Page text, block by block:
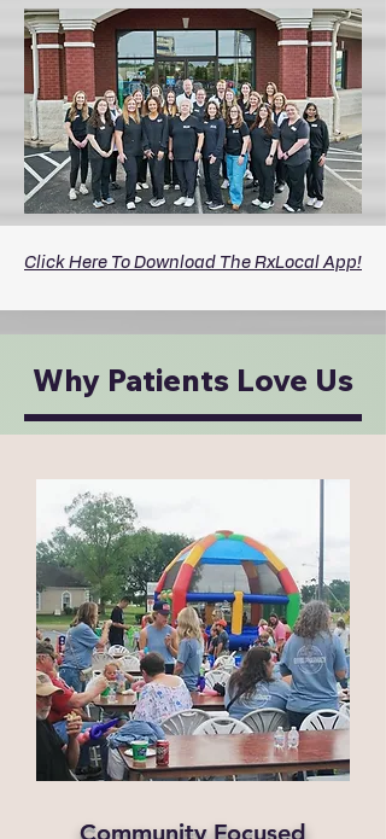
Click Here To Download The RxLocal App!
Why Patients Love Us
Community Focused